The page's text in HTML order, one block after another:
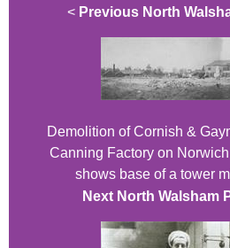
< Previous North
Demolition of Cornish &
Canning Factory on
shows base of a tower
Next North Walsham